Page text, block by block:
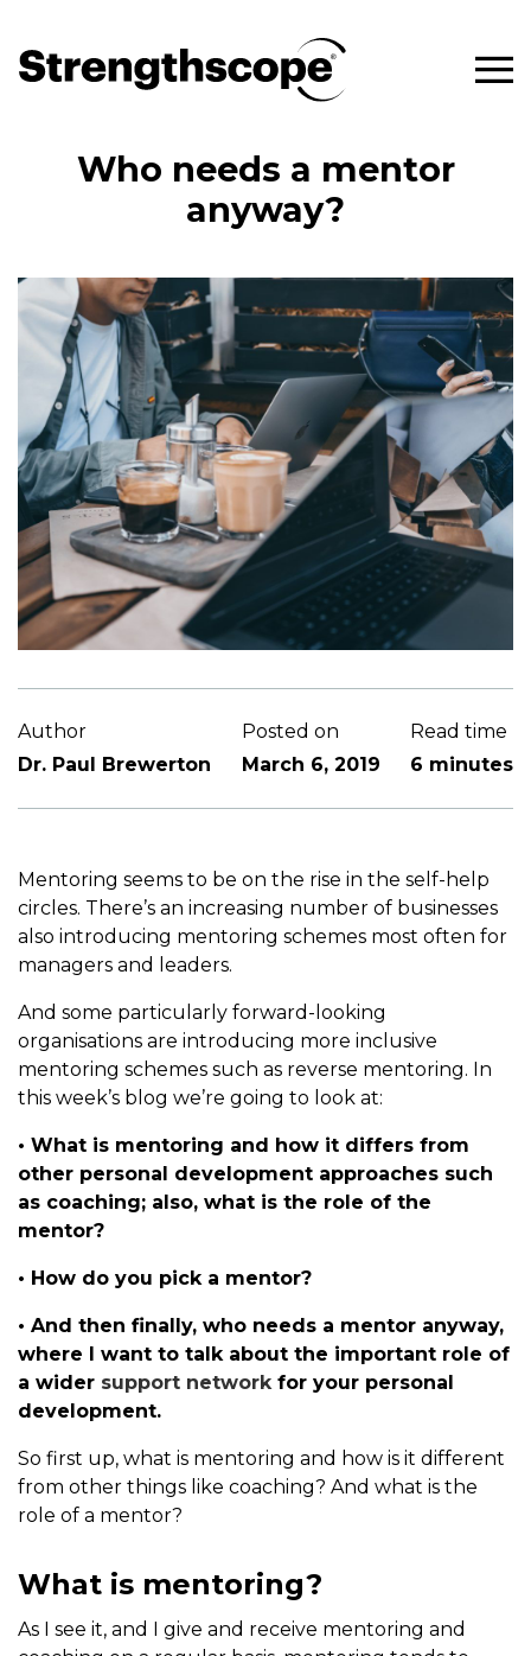
Who needs a mentor
anyway?
Author
Dr. Paul Brewerton
Posted on
March 6, 2019
Read time
6 minutes
Mentoring seems to be on the rise in the self-help
circles. There’s an increasing number of businesses
also introducing mentoring schemes most often for
managers and leaders.
And some particularly forward-looking
organisations are introducing more inclusive
mentoring schemes such as reverse mentoring. In
this week’s blog we’re going to look at:
• What is mentoring and how it differs from
other personal development approaches such
as coaching; also, what is the role of the
mentor?
• How do you pick a mentor?
• And then finally, who needs a mentor anyway,
where I want to talk about the important role of
a wider support network for your personal
development.
So first up, what is mentoring and how is it different
from other things like coaching? And what is the
role of a mentor?
What is mentoring?
As I see it, and I give and receive mentoring and